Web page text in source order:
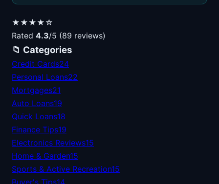
★★★★☆
Rated 4.3/5 (89 reviews)
📁 Categories
Credit Cards24
Personal Loans22
Mortgages21
Auto Loans19
Quick Loans18
Finance Tips19
Electronics Reviews15
Home & Garden15
Sports & Active Recreation15
Buyer's Tips14